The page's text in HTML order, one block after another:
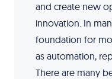
and create new
innovation. In
foundation for
as automation,
There are many